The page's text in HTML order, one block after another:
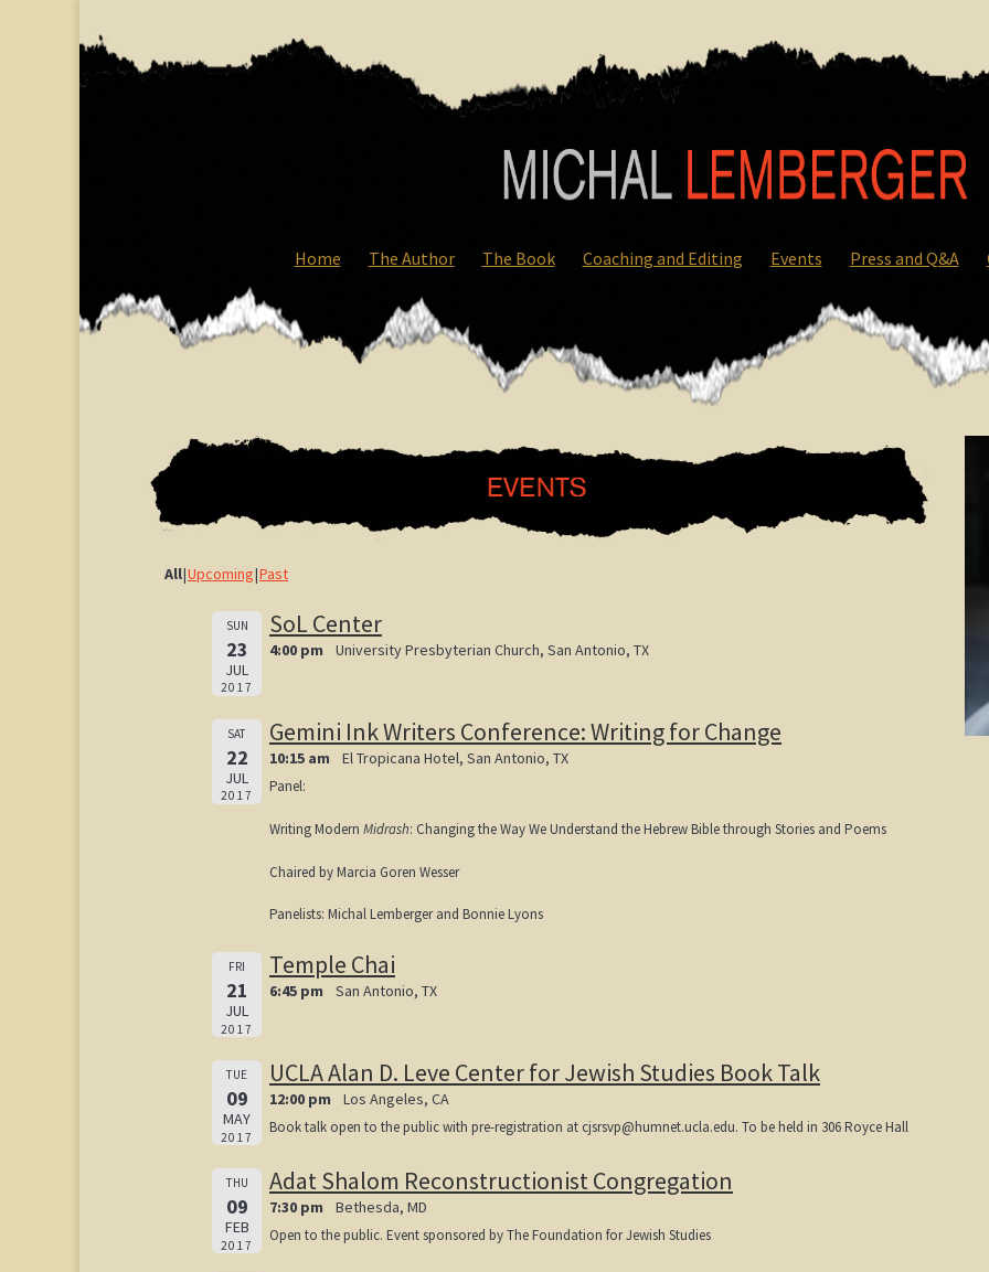
Home The Author The Book Coaching and Editing Events Press and Q&A
All Upcoming Past
SUN
23
JUL
2017
SoL Center
4:00 pm University Presbyterian Church, San Antonio, TX
SAT
22
JUL
2017
Gemini Ink Writers Conference: Writing for Change
10:15 am El Tropicana Hotel, San Antonio, TX
Panel:
Writing Modern Midrash: Changing the Way We Understand the Hebrew Bible through Stories and Poems
Chaired by Marcia Goren Wesser
Panelists: Michal Lemberger and Bonnie Lyons
FRI
21
JUL
2017
Temple Chai
6:45 pm San Antonio, TX
TUE
09
MAY
2017
UCLA Alan D. Leve Center for Jewish Studies Book Talk
12:00 pm Los Angeles, CA
Book talk open to the public with pre-registration at cjsrsvp@humnet.ucla.edu. To be held in 306 Royce Hall
THU
09
FEB
2017
Adat Shalom Reconstructionist Congregation
7:30 pm Bethesda, MD
Open to the public. Event sponsored by The Foundation for Jewish Studies